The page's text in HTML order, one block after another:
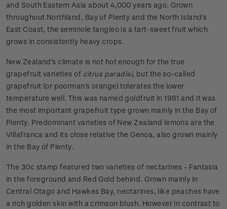
and South Eastern Asia about 4,000 years ago. Grown
throughout Northland, Bay of Plenty and the North Island's
East Coast, the seminole tangleo is a tart-sweet fruit which
grows in consistently heavy crops.
New Zealand's climate is not hot enough for the true
grapefruit varieties of citrus paradisi, but the so-called
grapefruit (or poorman's orange) tolerates the lower
temperature well. This was named goldfruit in 1981 and it was
the most important grapefruit type grown mainly in the Bay of
Plenty. Predominant varieties of New Zealand lemons are the
Villafranca and its close relative the Genoa, also grown mainly
in the Bay of Plenty.
The 30c stamp featured two varieties of nectarines - Fantasia
in the foreground and Red Gold behind. Grown mainly in
Central Otago and Hawkes Bay, nectarines, like peaches have
a rich golden skin with a crimson blush. However in contrast to